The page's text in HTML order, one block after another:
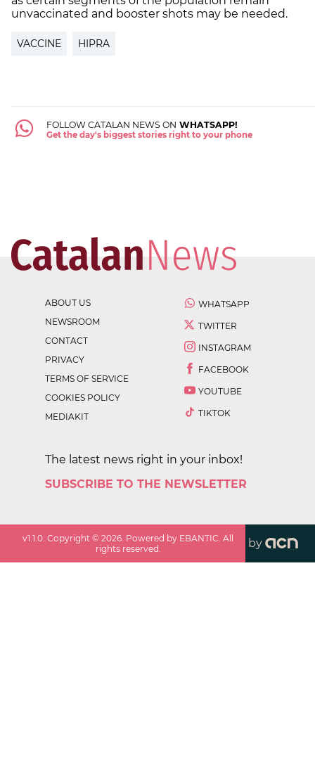
unvaccinated and booster shots may be needed.
VACCINE HIPRA
FOLLOW CATALAN NEWS ON WHATSAPP!
Get the day's biggest stories right to your phone
ABOUT US
NEWSROOM
CONTACT
PRIVACY
TERMS OF SERVICE
COOKIES POLICY
MEDIAKIT
WHATSAPP
TWITTER
INSTAGRAM
FACEBOOK
YOUTUBE
TIKTOK
The latest news right in your inbox!
SUBSCRIBE TO THE NEWSLETTER
v1.1.0 . Copyright ©2026 . Powered by EBANTIC. All
rights reserved.
by